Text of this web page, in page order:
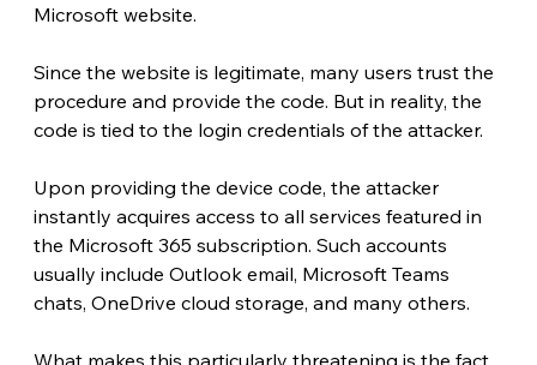
Microsoft website.
Since the website is legitimate, many users trust the
procedure and provide the code. But in reality, the
code is tied to the login credentials of the attacker.
Upon providing the device code, the attacker
instantly acquires access to all services featured in
the Microsoft 365 subscription. Such accounts
usually include Outlook email, Microsoft Teams
chats, OneDrive cloud storage, and many others.